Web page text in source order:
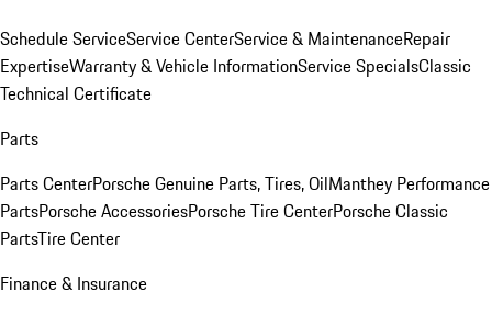
Schedule ServiceService CenterService & MaintenanceRepair
ExpertiseWarranty & Vehicle InformationService SpecialsClassic
Technical Certificate
Parts
Parts CenterPorsche Genuine Parts, Tires, OilManthey Performance
PartsPorsche AccessoriesPorsche Tire CenterPorsche Classic
PartsTire Center
Finance & Insurance